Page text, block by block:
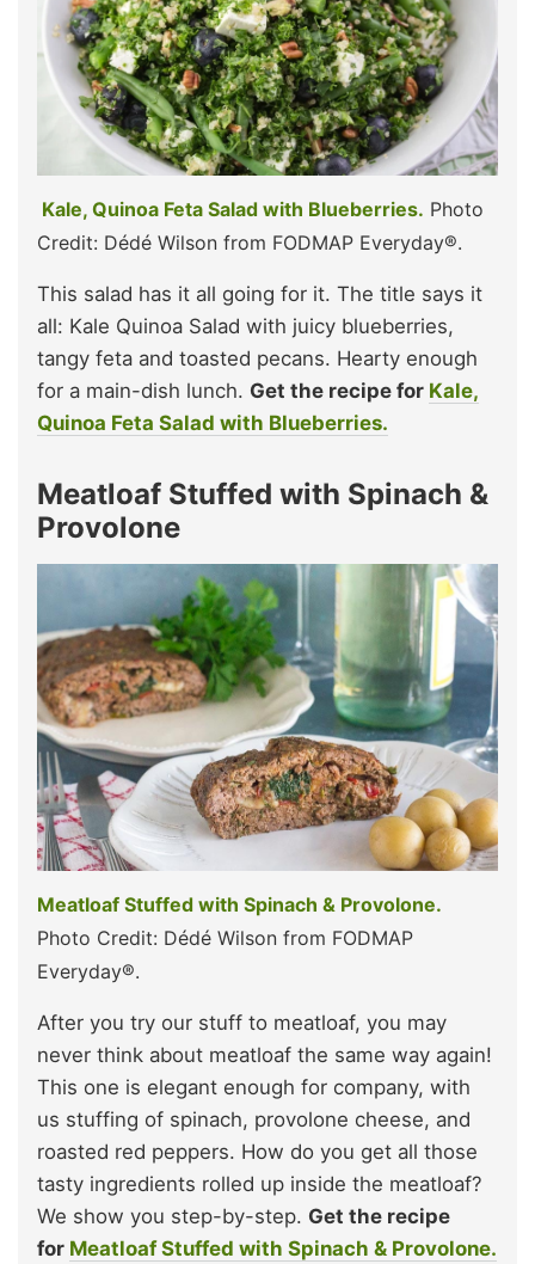
Kale, Quinoa Feta Salad with Blueberries. Photo
Credit: Dédé Wilson from FODMAP Everyday®.
This salad has it all going for it. The title says it
all: Kale Quinoa Salad with juicy blueberries,
tangy feta and toasted pecans. Hearty enough
for a main-dish lunch. Get the recipe for Kale,
Quinoa Feta Salad with Blueberries.
Meatloaf Stuffed with Spinach &
Provolone
Meatloaf Stuffed with Spinach & Provolone.
Photo Credit: Dédé Wilson from FODMAP
Everyday®.
After you try our stuff to meatloaf, you may
never think about meatloaf the same way again!
This one is elegant enough for company, with
us stuffing of spinach, provolone cheese, and
roasted red peppers. How do you get all those
tasty ingredients rolled up inside the meatloaf?
We show you step-by-step. Get the recipe
for Meatloaf Stuffed with Spinach & Provolone.